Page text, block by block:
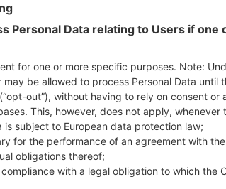
How to do all
the Bixby key.
Press and hold
connect a USB cable.
Press and hold
and the Home key.
Connect a USB
button and the
Press and hold
Personal Data relating to Users if one
for one or more specific purposes. Note:
may be allowed to process Personal Data until
out”), without having to rely on consent or
This, however, does not apply, whenever
is subject to European data protection law;
for the performance of an agreement with
obligations thereof;
with a legal obligation to which the